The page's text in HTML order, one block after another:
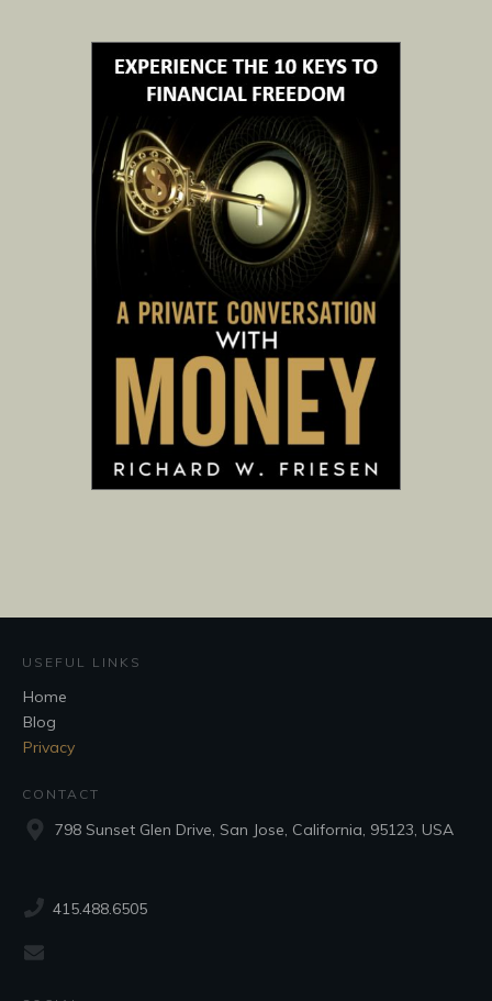
USEFUL LINKS
Home
Blog
Privacy
CONTACT
798 Sunset Glen Drive, San Jose, California, 95123, USA
415.488.6505